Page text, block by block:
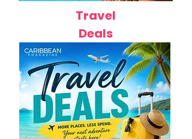
Travel
Deals